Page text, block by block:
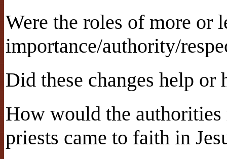
Were the roles of more or
importance/authority/
Did these changes help or
How would the authorities
priests came to faith in